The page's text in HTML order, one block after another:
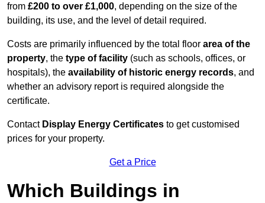
from £200 to over £1,000, depending on the size of the
building, its use, and the level of detail required.
Costs are primarily influenced by the total floor area of the
property, the type of facility (such as schools, offices, or
hospitals), the availability of historic energy records, and
whether an advisory report is required alongside the
certificate.
Contact Display Energy Certificates to get customised
prices for your property.
Get a Price
Which Buildings in